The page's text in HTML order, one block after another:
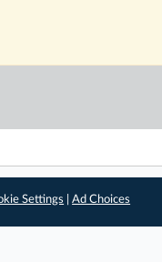
Settings |Ad Choices